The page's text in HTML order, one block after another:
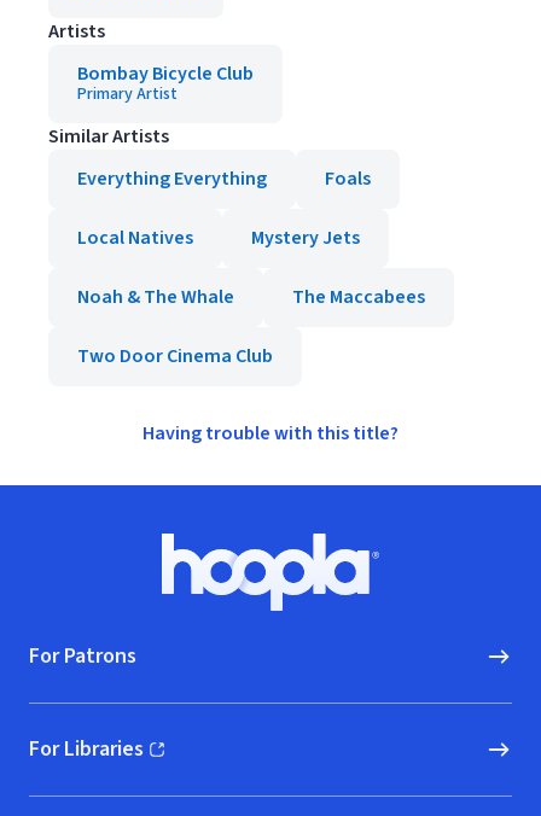
Artists
Bombay Bicycle Club
Primary Artist
Similar Artists
Everything Everything
Foals
Local Natives Mystery Jets
Noah & The Whale The Maccabees
Two Door Cinema Club
Having trouble with this title?
Hoopla logo, Go to homepage
For Patrons
For Libraries
(opens in new window)